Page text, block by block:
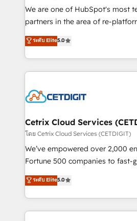
rooted in RevOps principles,
training, planning, and
inbound marketing tactics, we
understanding, nurturing, and
competitive market.
We are one of HubSpot's most
partners in the area of re-
design & development. We
implementations for mid-market
companies. We are woman-owned, powered by
coffee, and we ❤️ dogs. We produce award-winning
Impact Award 🏆2022 Technical
Award 🏆2020 Elite Solutions
Integrations HubSpot Impact
Marketing Enablement HubSpot
2018 Website Design HubSpot
Growth-Driven Design Agency of
Sales Enablement HubSpot
ระดับ Elite5.0
Cetrix Cloud Services
โดย Cetrix Cloud Services (CETDIGIT)
We’ve empowered over 2,000
Fortune 500 companies to fast-
and nonprofits — to streamline
revenue, and unlock the full
With deep technical and
automation, integration, and AI
ระดับ Elite5.0